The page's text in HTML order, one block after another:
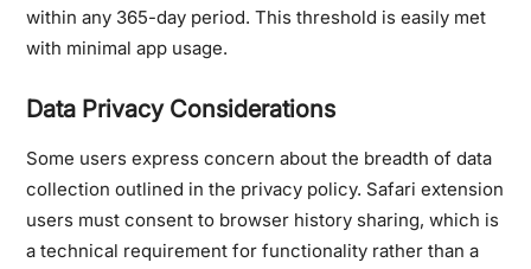
within any 365-day period. This threshold is easily met
with minimal app usage.
Data Privacy Considerations
Some users express concern about the breadth of data
collection outlined in the privacy policy. Safari extension
users must consent to browser history sharing, which is
a technical requirement for functionality rather than a